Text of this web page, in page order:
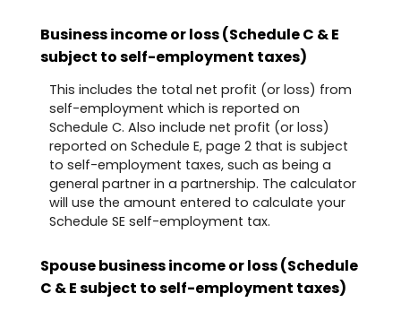
Business income or loss (Schedule C & E
subject to self-employment taxes)
This includes the total net profit (or loss) from
self-employment which is reported on
Schedule C. Also include net profit (or loss)
reported on Schedule E, page 2 that is subject
to self-employment taxes, such as being a
general partner in a partnership. The calculator
will use the amount entered to calculate your
Schedule SE self-employment tax.
Spouse business income or loss (Schedule
C & E subject to self-employment taxes)